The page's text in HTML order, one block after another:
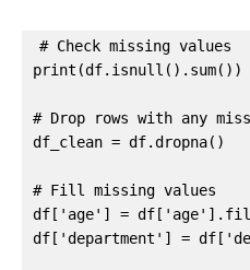
# Check missing values
print(df.isnull().sum())
# Drop rows with any
df_clean = df.dropna()
# Fill missing values
df['age'] =
df['department'] =